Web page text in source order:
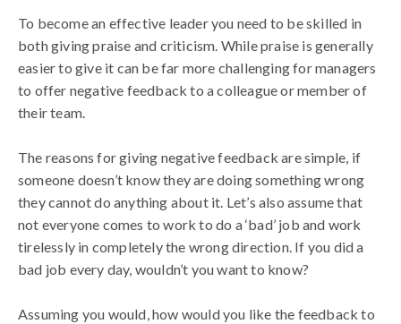
To become an effective leader you need to be skilled in
both giving praise and criticism. While praise is generally
easier to give it can be far more challenging for managers
to offer negative feedback to a colleague or member of
their team.
The reasons for giving negative feedback are simple, if
someone doesn’t know they are doing something wrong
they cannot do anything about it. Let’s also assume that
not everyone comes to work to do a ‘bad’ job and work
tirelessly in completely the wrong direction. If you did a
bad job every day, wouldn’t you want to know?
Assuming you would, how would you like the feedback to